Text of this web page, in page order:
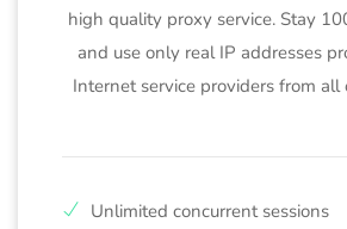
high quality proxy service. Stay
and use only real IP addresses
Internet service providers from
Unlimited concurrent sessions